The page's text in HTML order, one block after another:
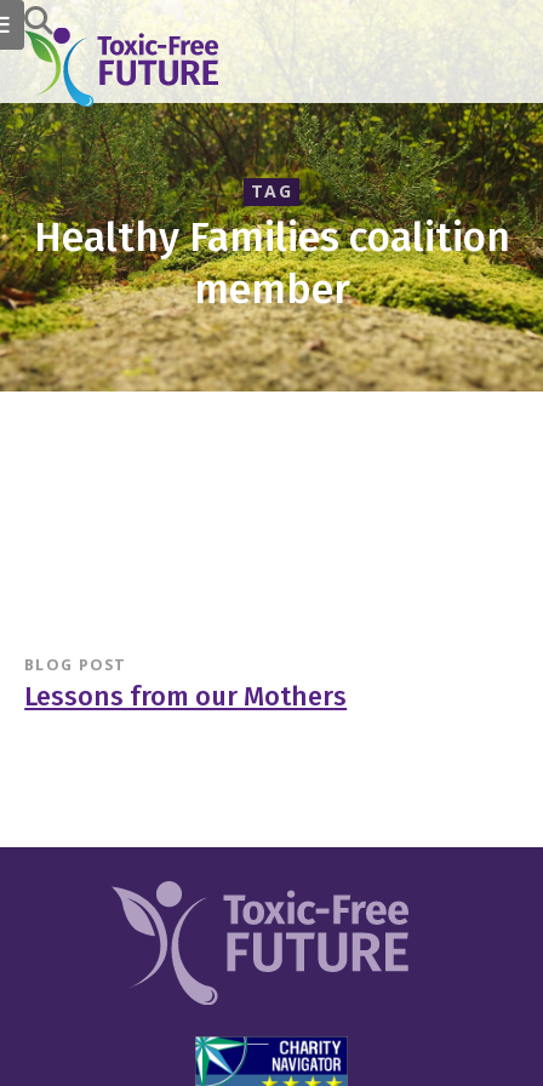
TAG
Healthy Families coalition
member
BLOG POST
Lessons from our Mothers